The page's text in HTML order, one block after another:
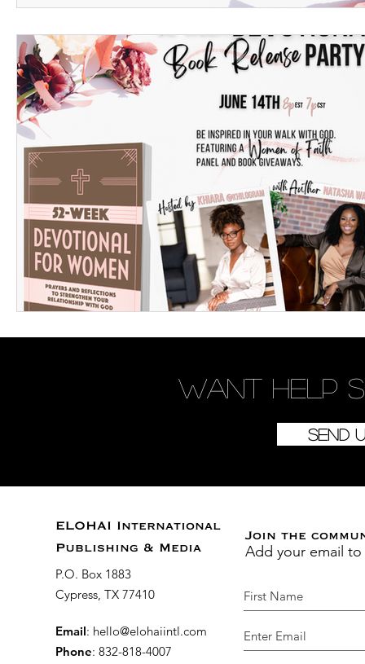
Want help
Send
ELOHAI International
Publishing & Media
P.O. Box 1883
Cypress, TX 77410
Email: hello@elohaiintl.com
Phone: 832-818-4007
Join the
Add your email